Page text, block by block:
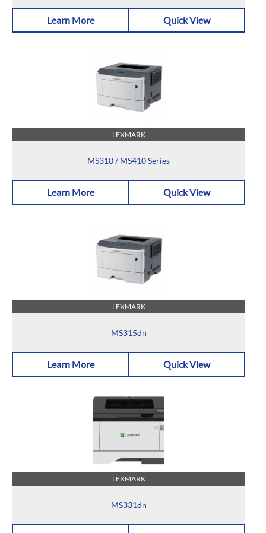
Learn More Quick View
LEXMARK
MS310 / MS410 Series
Learn More Quick View
LEXMARK
MS315dn
Learn More Quick View
LEXMARK
MS331dn